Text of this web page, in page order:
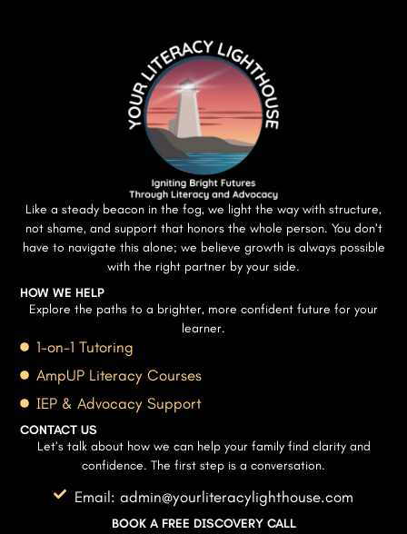
Like a steady beacon in the fog, we light the way with structure,
not shame, and support that honors the whole person. You don’t
have to navigate this alone; we believe growth is always possible
with the right partner by your side.
HOW WE HELP
Explore the paths to a brighter, more confident future for your
learner.
1-on-1 Tutoring
AmpUP Literacy Courses
IEP & Advocacy Support
CONTACT US
Let’s talk about how we can help your family find clarity and
confidence. The first step is a conversation.
Email: admin@yourliteracylighthouse.com
BOOK A FREE DISCOVERY CALL